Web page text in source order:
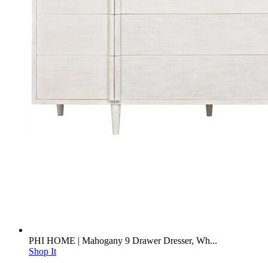
PHI HOME | Mahogany 9 Drawer Dresser, Wh...
Shop It